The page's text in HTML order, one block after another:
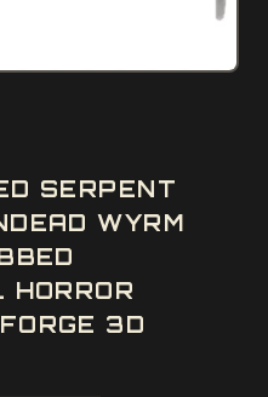
SERPENT
WYRM
HORROR
3D